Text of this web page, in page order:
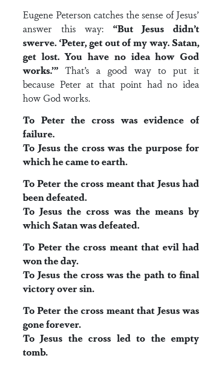
Eugene Peterson catches the sense of Jesus’
answer this way: “But Jesus didn’t
swerve. ‘Peter, get out of my way. Satan,
get lost. You have no idea how God
works.’”That’s a good way to put it
because Peter at that point had no idea
how God works.
To Peter the cross was evidence of
failure.
To Jesus the cross was the purpose for
which he came to earth.
To Peter the cross meant that Jesus had
been defeated.
To Jesus the cross was the means by
which Satan was defeated.
To Peter the cross meant that evil had
won the day.
To Jesus the cross was the path to final
victory over sin.
To Peter the cross meant that Jesus was
gone forever.
To Jesus the cross led to the empty
tomb.